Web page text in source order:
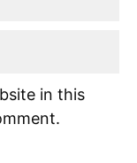
in this